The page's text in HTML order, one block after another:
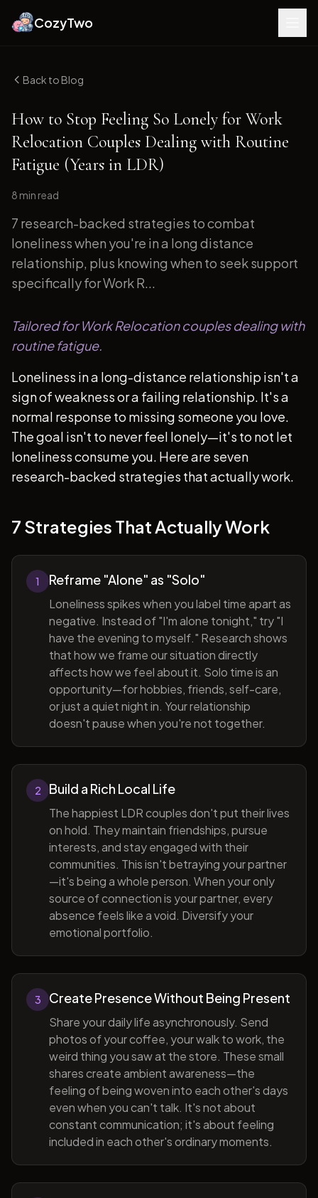
CozyTwo
Back to Blog
How to Stop Feeling So Lonely for Work
Relocation Couples Dealing with Routine
Fatigue (Years in LDR)
8 min read
7 research-backed strategies to combat
loneliness when you're in a long distance
relationship, plus knowing when to seek support
specifically for Work R...
Tailored for Work Relocation couples dealing with
routine fatigue.
Loneliness in a long-distance relationship isn't a
sign of weakness or a failing relationship. It's a
normal response to missing someone you love.
The goal isn't to never feel lonely—it's to not let
loneliness consume you. Here are seven
research-backed strategies that actually work.
7 Strategies That Actually Work
1 Reframe "Alone" as "Solo"
Loneliness spikes when you label time apart as
negative. Instead of "I'm alone tonight," try "I
have the evening to myself." Research shows
that how we frame our situation directly
affects how we feel about it. Solo time is an
opportunity—for hobbies, friends, self-care,
or just a quiet night in. Your relationship
doesn't pause when you're not together.
2 Build a Rich Local Life
The happiest LDR couples don't put their lives
on hold. They maintain friendships, pursue
interests, and stay engaged with their
communities. This isn't betraying your partner
—it's being a whole person. When your only
source of connection is your partner, every
absence feels like a void. Diversify your
emotional portfolio.
3 Create Presence Without Being Present
Share your daily life asynchronously. Send
photos of your coffee, your walk to work, the
weird thing you saw at the store. These small
shares create ambient awareness—the
feeling of being woven into each other's days
even when you can't talk. It's not about
constant communication; it's about feeling
included in each other's ordinary moments.